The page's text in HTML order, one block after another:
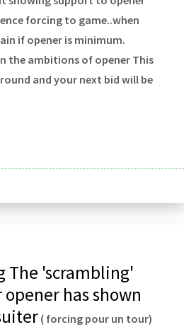
forcing to game..when
if opener is minimum.
the ambitions of opener This
and your next bid will be
The 'scrambling'
has shown
( forcing pour un tour)